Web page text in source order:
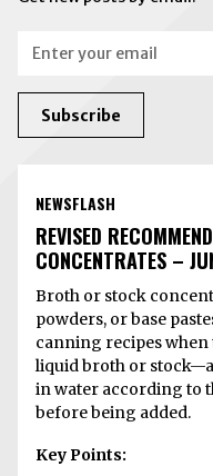
NEWSFLASH
REVISED
CONCENTRATES –
Broth or stock
powders, or base
canning recipes
liquid broth or
in water according to
before being added.
Key Points:
Subscribe